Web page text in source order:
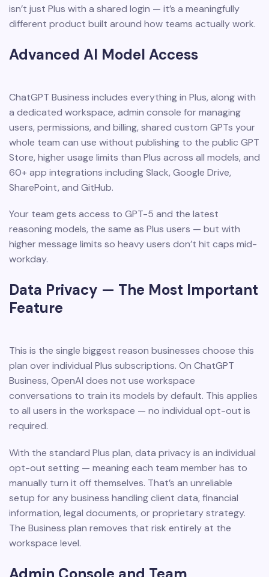
isn’t just Plus with a shared login — it’s a meaningfully
different product built around how teams actually work.
Advanced AI Model Access
ChatGPT Business includes everything in Plus, along with
a dedicated workspace, admin console for managing
users, permissions, and billing, shared custom GPTs your
whole team can use without publishing to the public GPT
Store, higher usage limits than Plus across all models, and
60+ app integrations including Slack, Google Drive,
SharePoint, and GitHub.
Your team gets access to GPT-5 and the latest
reasoning models, the same as Plus users — but with
higher message limits so heavy users don’t hit caps mid-
workday.
Data Privacy — The Most Important
Feature
This is the single biggest reason businesses choose this
plan over individual Plus subscriptions. On ChatGPT
Business, OpenAI does not use workspace
conversations to train its models by default. This applies
to all users in the workspace — no individual opt-out is
required.
With the standard Plus plan, data privacy is an individual
opt-out setting — meaning each team member has to
manually turn it off themselves. That’s an unreliable
setup for any business handling client data, financial
information, legal documents, or proprietary strategy.
The Business plan removes that risk entirely at the
workspace level.